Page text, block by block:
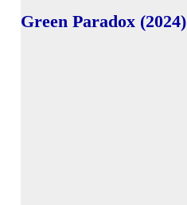
Green Paradox (2024)